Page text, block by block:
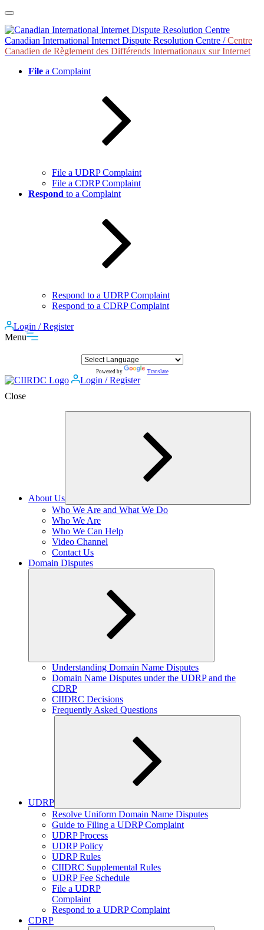
Skip
content
Canadian International Internet Dispute Resolution Centre /Centre
Canadien de Règlement des Différends Internationaux sur Internet
File a Complaint
File a UDRP Complaint
File a CDRP Complaint
Respond to a Complaint
Respond to a UDRP Complaint
Respond to a CDRP Complaint
Login / Register
Menu
Powered by Translate
Login / Register
Close
About Us
Expand
child
Who We Are and What We Do
Who We Are
Who We Can Help
Video Channel
Contact Us
Domain Disputes
Expand
child
menu
Understanding Domain Name Disputes
Domain Name Disputes under the UDRP and the
CDRP
CIIDRC Decisions
Frequently Asked Questions
UDRP
Expand
child
menu
Resolve Uniform Domain Name Disputes
Guide to Filing a UDRP Complaint
UDRP Process
UDRP Policy
UDRP Rules
CIIDRC Supplemental Rules
UDRP Fee Schedule
File a UDRP
Complaint
Respond to a UDRP Complaint
CDRP